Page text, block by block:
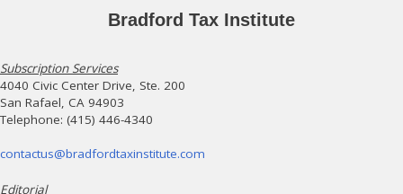
Bradford Tax Institute
Subscription Services
4040 Civic Center Drive, Ste. 200
San Rafael, CA 94903
Telephone: (415) 446-4340
contactus@bradfordtaxinstitute.com
Editorial